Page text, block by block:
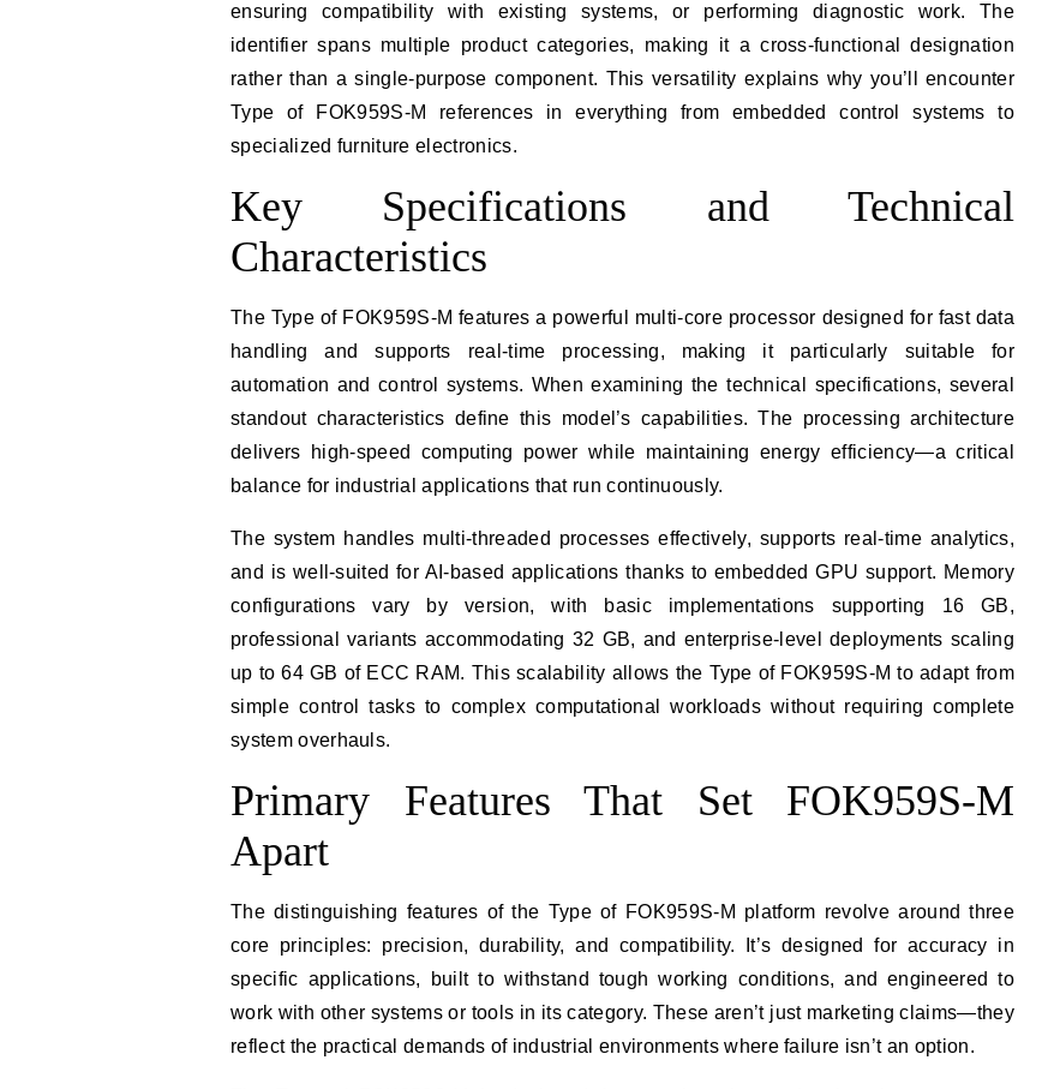
ensuring compatibility with existing systems, or performing diagnostic work. The
identifier spans multiple product categories, making it a cross-functional designation
rather than a single-purpose component. This versatility explains why you’ll encounter
Type of FOK959S-M references in everything from embedded control systems to
specialized furniture electronics.
Key Specifications and Technical
Characteristics
The Type of FOK959S-M features a powerful multi-core processor designed for fast data
handling and supports real-time processing, making it particularly suitable for
automation and control systems. When examining the technical specifications, several
standout characteristics define this model’s capabilities. The processing architecture
delivers high-speed computing power while maintaining energy efficiency—a critical
balance for industrial applications that run continuously.
The system handles multi-threaded processes effectively, supports real-time analytics,
and is well-suited for AI-based applications thanks to embedded GPU support. Memory
configurations vary by version, with basic implementations supporting 16 GB,
professional variants accommodating 32 GB, and enterprise-level deployments scaling
up to 64 GB of ECC RAM. This scalability allows the Type of FOK959S-M to adapt from
simple control tasks to complex computational workloads without requiring complete
system overhauls.
Primary Features That Set FOK959S-M
Apart
The distinguishing features of the Type of FOK959S-M platform revolve around three
core principles: precision, durability, and compatibility. It’s designed for accuracy in
specific applications, built to withstand tough working conditions, and engineered to
work with other systems or tools in its category. These aren’t just marketing claims—they
reflect the practical demands of industrial environments where failure isn’t an option.